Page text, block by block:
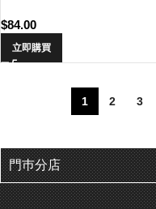
$84.00
立即購買
1 2 3
門巿分店